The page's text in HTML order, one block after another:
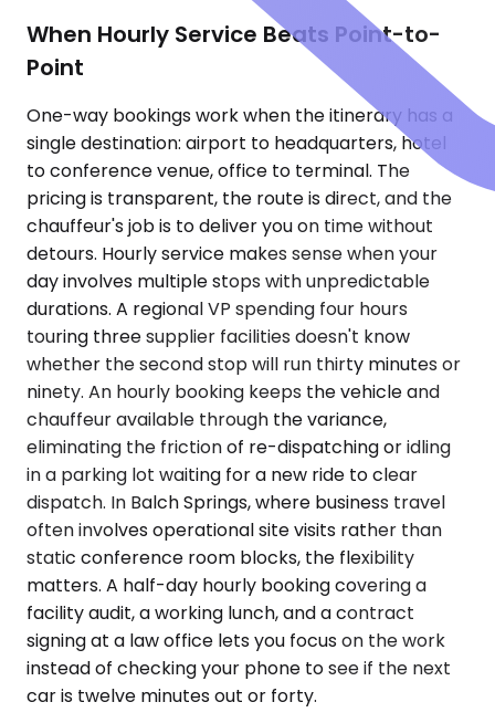
When Hourly Service Beats Point-to-
Point
One-way bookings work when the itinerary has a
single destination: airport to headquarters, hotel
to conference venue, office to terminal. The
pricing is transparent, the route is direct, and the
chauffeur's job is to deliver you on time without
detours. Hourly service makes sense when your
day involves multiple stops with unpredictable
durations. A regional VP spending four hours
touring three supplier facilities doesn't know
whether the second stop will run thirty minutes or
ninety. An hourly booking keeps the vehicle and
chauffeur available through the variance,
eliminating the friction of re-dispatching or idling
in a parking lot waiting for a new ride to clear
dispatch. In Balch Springs, where business travel
often involves operational site visits rather than
static conference room blocks, the flexibility
matters. A half-day hourly booking covering a
facility audit, a working lunch, and a contract
signing at a law office lets you focus on the work
instead of checking your phone to see if the next
car is twelve minutes out or forty.